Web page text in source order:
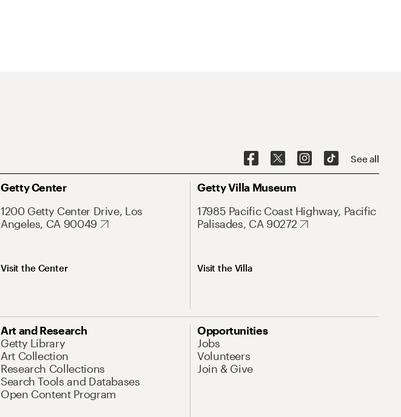
See all
Getty Center
1200 Getty Center Drive, Los
Angeles, CA 90049
Visit the Center
Getty Villa Museum
17985 Pacific Coast Highway, Pacific
Palisades, CA 90272
Visit the Villa
Art and Research
Getty Library
Art Collection
Research Collections
Search Tools and Databases
Open Content Program
Opportunities
Jobs
Volunteers
Join & Give